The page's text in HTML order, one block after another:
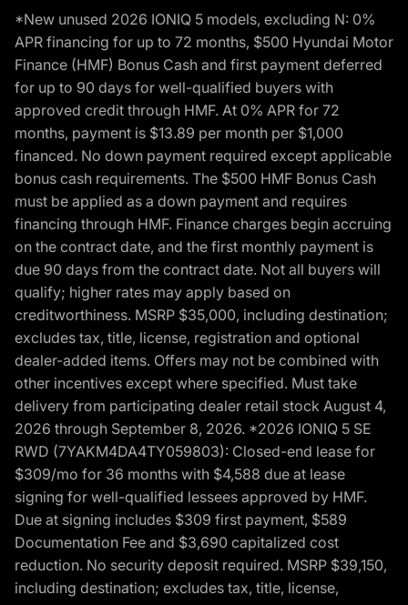
*New unused 2026 IONIQ 5 models, excluding N: 0%
APR financing for up to 72 months, $500 Hyundai Motor
Finance (HMF) Bonus Cash and first payment deferred
for up to 90 days for well-qualified buyers with
approved credit through HMF. At 0% APR for 72
months, payment is $13.89 per month per $1,000
financed. No down payment required except applicable
bonus cash requirements. The $500 HMF Bonus Cash
must be applied as a down payment and requires
financing through HMF. Finance charges begin accruing
on the contract date, and the first monthly payment is
due 90 days from the contract date. Not all buyers will
qualify; higher rates may apply based on
creditworthiness. MSRP $35,000, including destination;
excludes tax, title, license, registration and optional
dealer-added items. Offers may not be combined with
other incentives except where specified. Must take
delivery from participating dealer retail stock August 4,
2026 through September 8, 2026. *2026 IONIQ 5 SE
RWD (7YAKM4DA4TY059803): Closed-end lease for
$309/mo for 36 months with $4,588 due at lease
signing for well-qualified lessees approved by HMF.
Due at signing includes $309 first payment, $589
Documentation Fee and $3,690 capitalized cost
reduction. No security deposit required. MSRP $39,150,
including destination; excludes tax, title, license,